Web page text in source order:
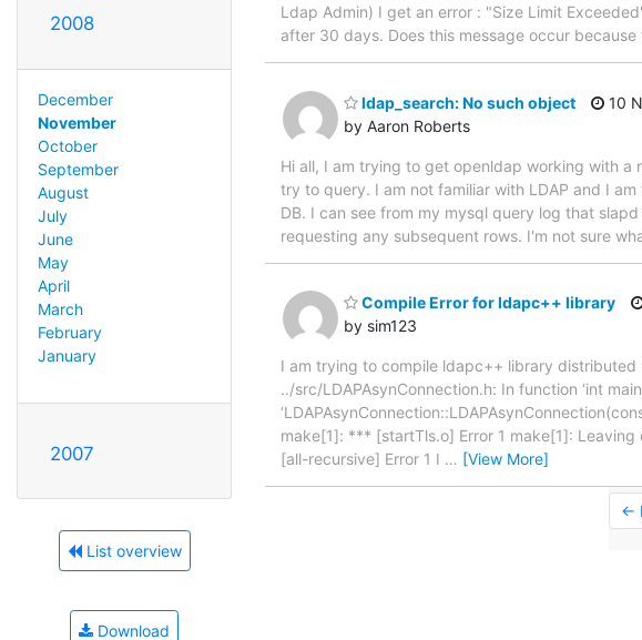
2008
December
November
October
September
August
July
June
May
April
March
February
January
2007
List overview
Download
Ldap Admin) I get an error : "Size Limit
after 30 days. Does this message occur
ldap_search: No such object
by Aaron Roberts
10
Hi all, I am trying to get openldap working with
try to query. I am not familiar with LDAP and I
DB. I can see from my mysql query log that
requesting any subsequent rows. I'm not sure
Compile Error for ldapc++ library
by sim123
I am trying to compile ldapc++ library
../src/LDAPAsynConnection.h: In function ‘int
make[1]: *** [startTls.o] Error 1 make[1]:
[all-recursive] Error 1 I … [View More]
←